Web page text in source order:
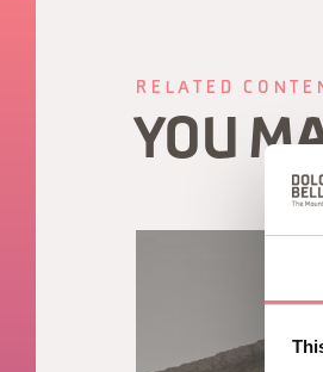
RELATED
YOU